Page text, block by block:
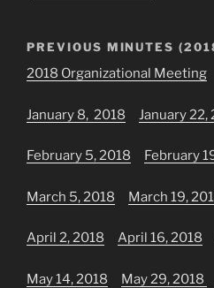
PREVIOUS MINUTES
2018 Organizational Meeting
January 8, 2018 January 22,
February 5, 2018 February
March 5, 2018 March 19,
April 2, 2018 April 16, 2018
May 14, 2018 May 29, 2018